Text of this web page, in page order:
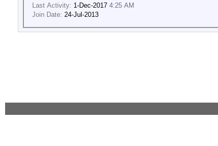
Last Activity: 1-Dec-2017 4:25 AM
Join Date: 24-Jul-2013